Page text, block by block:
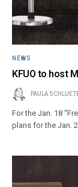
NEWS
KFUO to host
PAULA
For the Jan. 18
plans for the Jan.